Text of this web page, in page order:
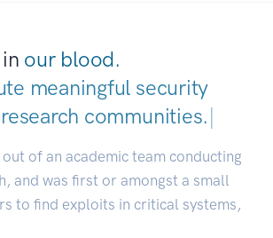
our blood.
meaningful security
research communities.|
of an academic team conducting
and was first or amongst a small
to find exploits in critical systems,